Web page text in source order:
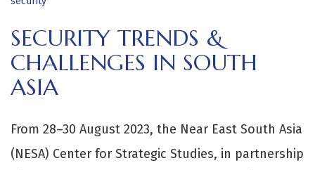
SECURITY TRENDS &
CHALLENGES IN SOUTH
ASIA
From 28–30 August 2023, the Near East South Asia
(NESA) Center for Strategic Studies, in partnership